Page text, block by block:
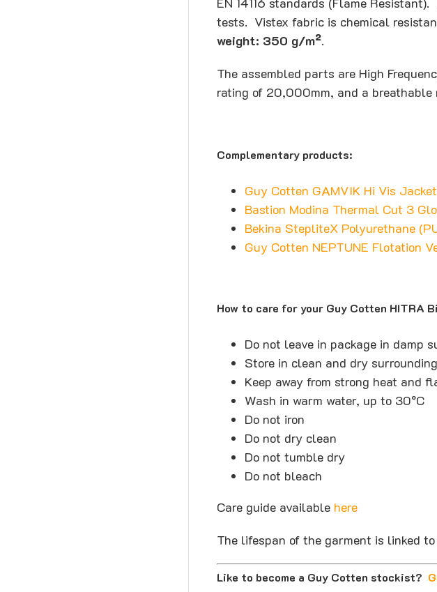
tests. Vistex fabric is chemical
weight: 350 g/m².
The assembled parts are High
rating of 20,000mm, and a breathable
Complementary products:
Guy Cotten GAMVIK Hi Vis Jacket
Bastion Modina Thermal Cut 3
Bekina StepliteX Polyurethane
Guy Cotten NEPTUNE Flotation
How to care for your Guy Cotten HITRA
Do not leave in package in damp
Store in clean and dry
Keep away from strong heat and
Wash in warm water, up to 30°C
Do not iron
Do not dry clean
Do not tumble dry
Do not bleach
Care guide available here
The lifespan of the garment is linked
Like to become a Guy Cotten stockist?